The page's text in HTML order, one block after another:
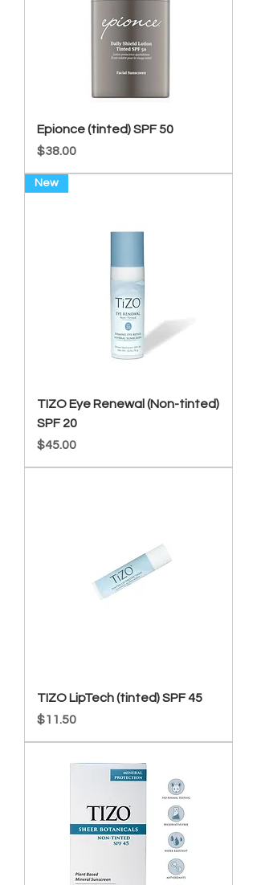
Epionce (tinted) SPF 50
Price
$38.00
New
TIZO Eye Renewal (Non-tinted)
SPF 20
Price
$45.00
TIZO LipTech (tinted) SPF 45
Price
$11.50